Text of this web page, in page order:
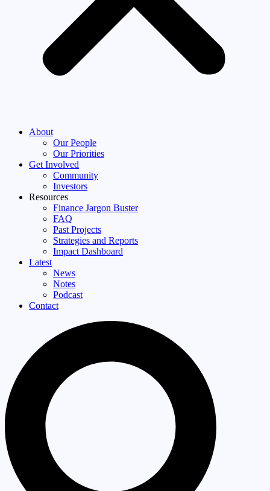
About
Our People
Our Priorities
Get Involved
Community
Investors
Resources
Finance Jargon Buster
FAQ
Past Projects
Strategies and Reports
Impact Dashboard
Latest
News
Notes
Podcast
Contact